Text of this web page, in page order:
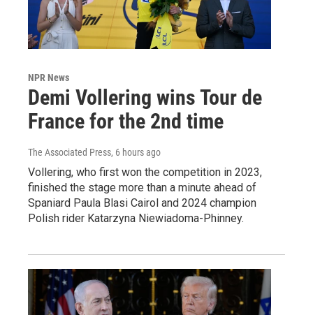
NPR News
Demi Vollering wins Tour de
France for the 2nd time
The Associated Press, 6 hours ago
Vollering, who first won the competition in 2023,
finished the stage more than a minute ahead of
Spaniard Paula Blasi Cairol and 2024 champion
Polish rider Katarzyna Niewiadoma-Phinney.